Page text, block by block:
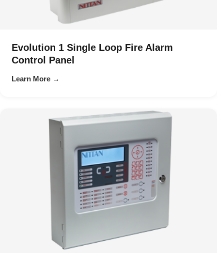
Evolution 1 Single Loop Fire Alarm
Control Panel
Learn More →